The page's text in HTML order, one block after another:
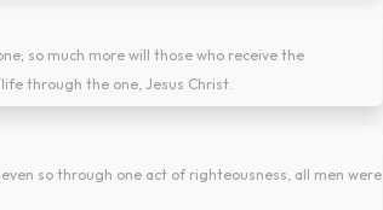
so much more will those who receive the
through the one, Jesus Christ.
so through one act of righteousness, all men were